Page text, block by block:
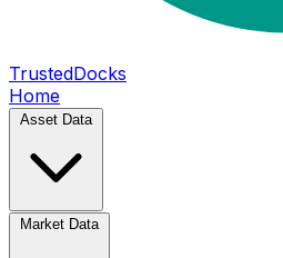
TrustedDocks
Home
Asset Data
Market Data